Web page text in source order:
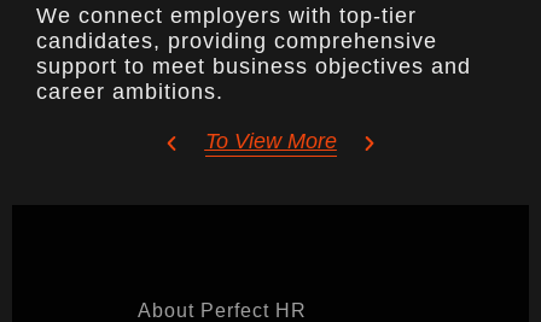
We connect employers with top-tier
candidates, providing comprehensive
support to meet business objectives and
career ambitions.
To View More
About Perfect HR